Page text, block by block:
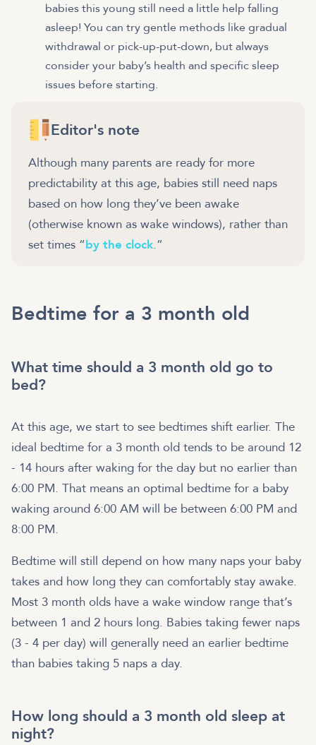
babies this young still need a little help falling
asleep! You can try gentle methods like gradual
withdrawal or pick-up-put-down, but always
consider your baby’s health and specific sleep
issues before starting.
Editor's note
Although many parents are ready for more
predictability at this age, babies still need naps
based on how long they’ve been awake
(otherwise known as wake windows), rather than
set times “by the clock.”
Bedtime for a 3 month old
What time should a 3 month old go to
bed?
At this age, we start to see bedtimes shift earlier. The
ideal bedtime for a 3 month old tends to be around 12
- 14 hours after waking for the day but no earlier than
6:00 PM. That means an optimal bedtime for a baby
waking around 6:00 AM will be between 6:00 PM and
8:00 PM.
Bedtime will still depend on how many naps your baby
takes and how long they can comfortably stay awake.
Most 3 month olds have a wake window range that’s
between 1 and 2 hours long. Babies taking fewer naps
(3 - 4 per day) will generally need an earlier bedtime
than babies taking 5 naps a day.
How long should a 3 month old sleep at
night?